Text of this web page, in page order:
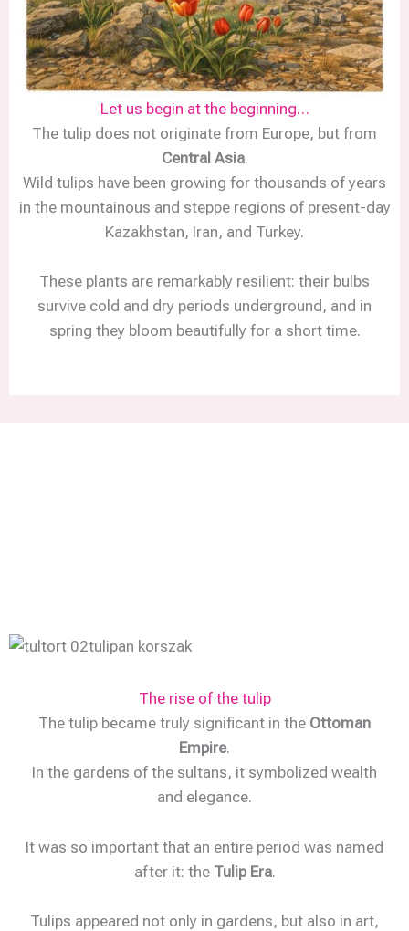
Let us begin at the beginning…
The tulip does not originate from Europe, but from
Central Asia.
Wild tulips have been growing for thousands of years
in the mountainous and steppe regions of present-day
Kazakhstan, Iran, and Turkey.
These plants are remarkably resilient: their bulbs
survive cold and dry periods underground, and in
spring they bloom beautifully for a short time.
The rise of the tulip
The tulip became truly significant in the Ottoman
Empire.
In the gardens of the sultans, it symbolized wealth
and elegance.
It was so important that an entire period was named
after it: the Tulip Era.
Tulips appeared not only in gardens, but also in art,